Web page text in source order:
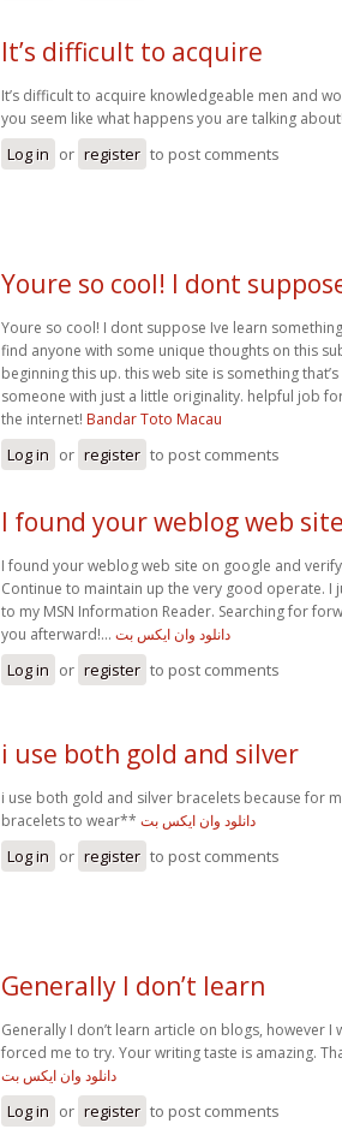
It’s difficult to acquire
It’s difficult to acquire knowledgeable men and
you seem like what happens you are talking
Log in or register to post comments
Youre so cool! I dont
Youre so cool! I dont suppose Ive learn
find anyone with some unique thoughts on this
beginning this up. this web site is something
someone with just a little originality. helpful job
the internet! Bandar Toto Macau
Log in or register to post comments
I found your weblog web
I found your weblog web site on google and
Continue to maintain up the very good operate. I
to my MSN Information Reader. Searching for
you afterward!… دانلود وان ایکس بت
Log in or register to post comments
i use both gold and silver
i use both gold and silver bracelets because for
bracelets to wear** دانلود وان ایکس بت
Log in or register to post comments
Generally I don’t learn
Generally I don’t learn article on blogs, however
forced me to try. Your writing taste is amazing.
دانلود وان ایکس بت
Log in or register to post comments